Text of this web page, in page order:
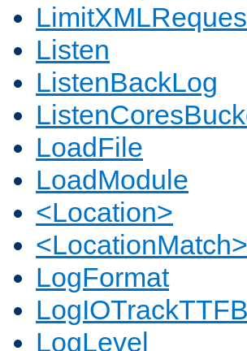
Listen
ListenBackLog
LoadFile
LoadModule
<Location>
<LocationMatch>
LogFormat
LogIOTrackTTFB
LogLevel